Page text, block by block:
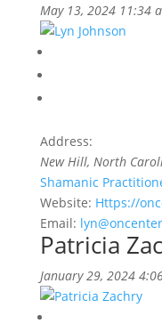
May 13, 2024 11:34
Address:
New Hill, North
Shamanic
Website: Https://
Email:
Patricia
January 29, 2024